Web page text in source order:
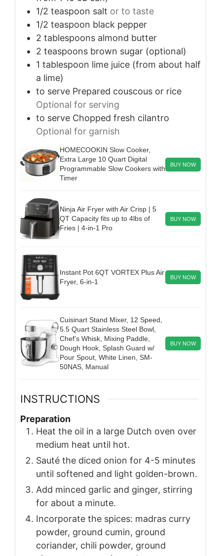
1/2 teaspoon salt or to taste
1/2 teaspoon black pepper
2 tablespoons almond butter
2 teaspoons brown sugar (optional)
1 tablespoon lime juice (from about half
a lime)
to serve Prepared couscous or rice
Optional for serving
to serve Chopped fresh cilantro
Optional for garnish
HOMECOOKIN Slow Cooker,
Extra Large 10 Quart Digital
Programmable Slow Cookers with
Timer
BUY NOW
Ninja Air Fryer with Air Crisp | 5
QT Capacity fits up to 4lbs of
Fries | 4-in-1 Pro
BUY NOW
Instant Pot 6QT VORTEX Plus Air
Fryer, 6-in-1
BUY NOW
Cuisinart Stand Mixer, 12 Speed,
5.5 Quart Stainless Steel Bowl,
Chef’s Whisk, Mixing Paddle,
Dough Hook, Splash Guard w/
Pour Spout, White Linen, SM-
50NAS, Manual
BUY NOW
INSTRUCTIONS
Preparation
Heat the oil in a large Dutch oven over
medium heat until hot.
Sauté the diced onion for 4-5 minutes
until softened and light golden-brown.
Add minced garlic and ginger, stirring
for about a minute.
Incorporate the spices: madras curry
powder, ground cumin, ground
coriander, chili powder, ground